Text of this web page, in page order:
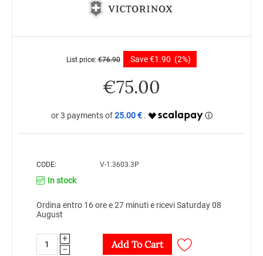
List price: €76.90 Save€1.90 (2%)
€75.00
25.00 €
CODE: V-1.3603.3P
In stock
Ordina entro 16 ore e 27 minuti e ricevi Saturday 08
August
+
−
Add To Cart